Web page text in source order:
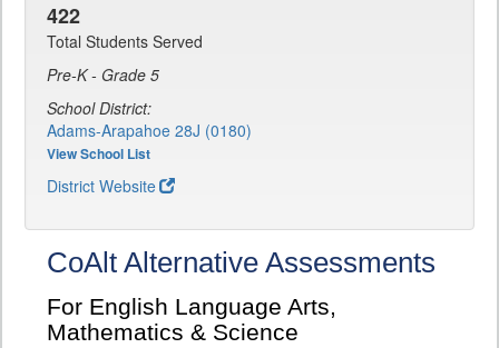
422
Total Students Served
Pre-K - Grade 5
School District:
Adams-Arapahoe 28J (0180)
View School List
District Website
CoAlt Alternative Assessments
For English Language Arts,
Mathematics & Science